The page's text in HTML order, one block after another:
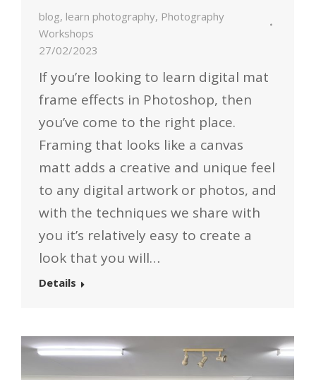
blog, learn photography, Photography
Workshops
27/02/2023
If you’re looking to learn digital mat
frame effects in Photoshop, then
you’ve come to the right place.
Framing that looks like a canvas
matt adds a creative and unique feel
to any digital artwork or photos, and
with the techniques we share with
you it’s relatively easy to create a
look that you will…
Details